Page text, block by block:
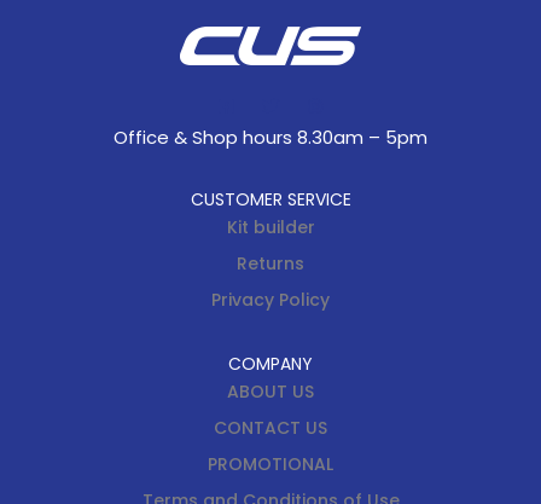
Office & Shop hours 8.30am – 5pm
CUSTOMER SERVICE
Kit builder
Returns
Privacy Policy
COMPANY
ABOUT US
CONTACT US
PROMOTIONAL